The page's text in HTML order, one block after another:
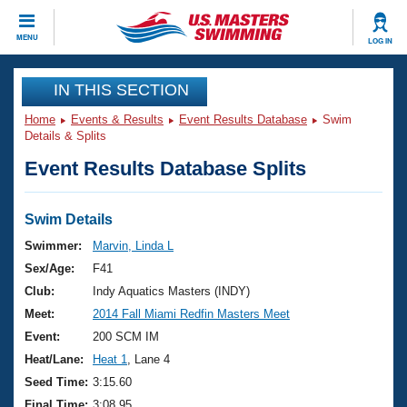
MENU LOG IN
CLOSE
Training
Workout Library
Articles And Videos
Swimming 101
Training Plans
Swimming Guides
Video Stroke Analysis
Club Finder
Events
Virtual And Fitness Events
2026 Summer Nationals
National Championships
Results And Rankings
Club Finder
Workout Library
About Us
What Is Masters Swimming?
USMS Community
Join
IN THIS SECTION
Home Events & Results Event Results Database
Swim
Details & Splits
Event Results Database Splits
Swim Details
Swimmer:
Marvin, Linda L
Sex/Age:
F41
Club:
Indy Aquatics Masters (INDY)
Meet:
2014 Fall Miami Redfin Masters Meet
Event:
200 SCM IM
Heat/Lane:
Heat 1
, Lane 4
Seed Time: 3:15.60